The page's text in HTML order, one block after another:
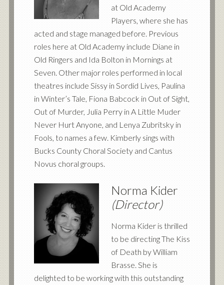
at Old Academy
Players, where she has
acted and stage managed before. Previous
roles here at Old Academy include Diane in
Old Ringers and Ida Bolton in Mornings at
Seven. Other major roles performed in local
theatres include Sissy in Sordid Lives, Paulina
in Winter’s Tale, Fiona Babcock in Out of Sight,
Out of Murder, Julia Perry in A Little Muder
Never Hurt Anyone, and Lenya Zubritsky in
Fools, to names a few. Kimberly sings with
Bucks County Choral Society and Cantus
Novus choral groups.
Norma Kider
(Director)
Norma Kider is thrilled
to be directing The Kiss
of Death by William
Brasse. She is
delighted to be working with this outstanding